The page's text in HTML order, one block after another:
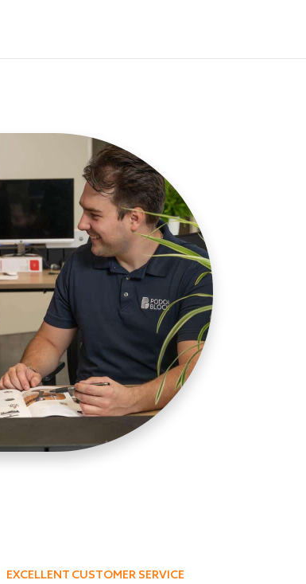
EXCELLENT CUSTOMER SERVICE